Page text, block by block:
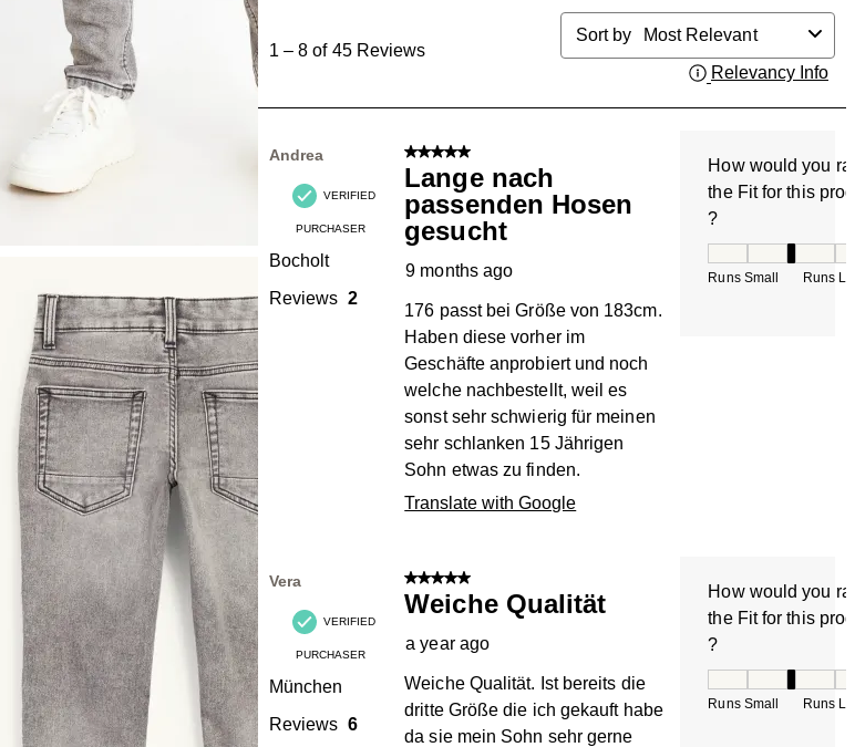
1
to
8
of
Reviews
1 – 8 of 45 Reviews
Sort by
Most Relevant
Relevancy Info
Andrea
VERIFIED
PURCHASER
Bocholt
Reviews 2
5 out of 5 stars.
Lange nach
passenden Hosen
gesucht
9 months ago
176 passt bei Größe von 183cm.
Haben diese vorher im
Geschäfte anprobiert und noch
welche nachbestellt, weil es
sonst sehr schwierig für meinen
sehr schlanken 15 Jährigen
Sohn etwas zu finden.
Translate with Google
How would you
the Fit for this
?
Runs Small Runs
Vera
VERIFIED
PURCHASER
München
Reviews 6
5 out of 5 stars.
Weiche Qualität
a year ago
Weiche Qualität. Ist bereits die
dritte Größe die ich gekauft habe
da sie mein Sohn sehr gerne
How would you
the Fit for this
?
Runs Small Runs